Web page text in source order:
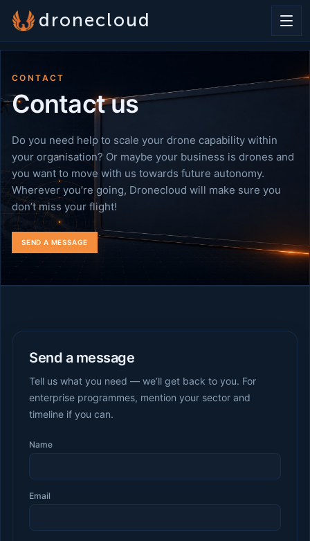
dronecloud
CONTACT
Contact us
Do you need help to scale your drone capability within
your organisation? Or maybe your business is drones and
you want to move with us towards future autonomy.
Wherever you’re going, Dronecloud will make sure you
don’t miss your flight!
SEND A MESSAGE
Send a message
Tell us what you need — we’ll get back to you. For
enterprise programmes, mention your sector and
timeline if you can.
Name
Email